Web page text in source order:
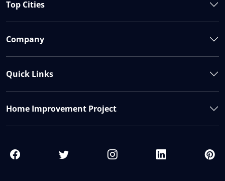
Top Cities
Company
Quick Links
Home Improvement Project